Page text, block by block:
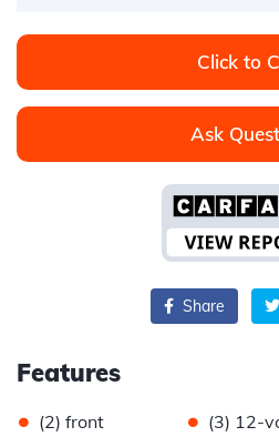
Click to
Ask
Share
Features
• (2) front
• (3) 12-